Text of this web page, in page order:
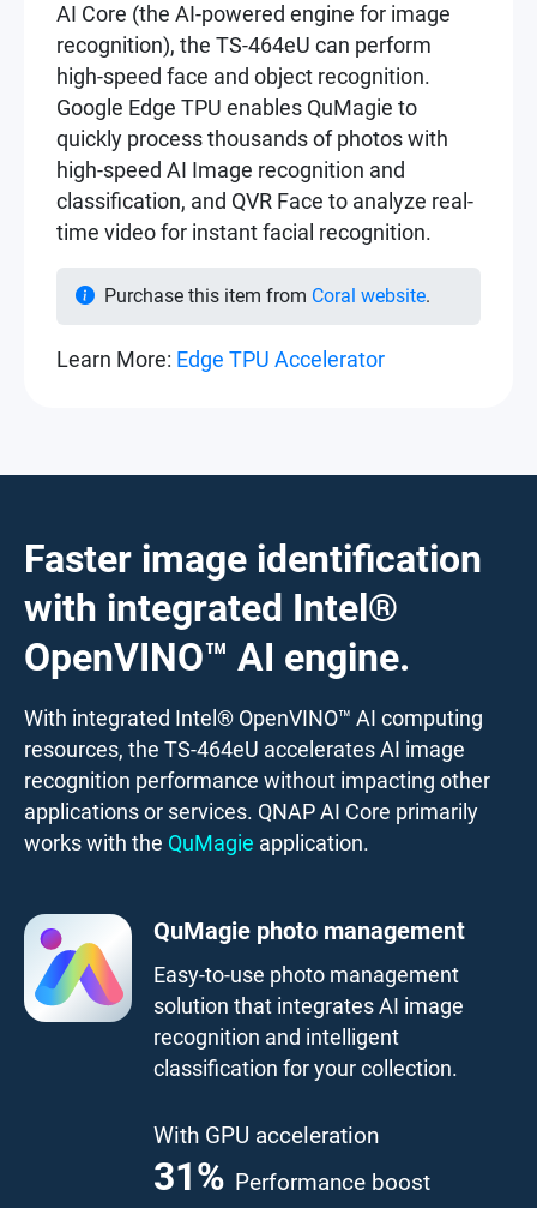
AI Core (the AI-powered engine for image
recognition), the TS-464eU can perform
high-speed face and object recognition.
Google Edge TPU enables QuMagie to
quickly process thousands of photos with
high-speed AI Image recognition and
classification, and QVR Face to analyze real-
time video for instant facial recognition.
Purchase this item from Coral website.
Learn More: Edge TPU Accelerator
Faster image identification
with integrated Intel®
OpenVINO™ AI engine.
With integrated Intel® OpenVINO™ AI computing
resources, the TS-464eU accelerates AI image
recognition performance without impacting other
applications or services. QNAP AI Core primarily
works with the QuMagie application.
QuMagie photo management
Easy-to-use photo management
solution that integrates AI image
recognition and intelligent
classification for your collection.
With GPU acceleration
41.7 %Performance boost